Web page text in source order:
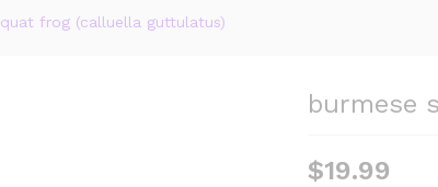
frog (calluella guttulatus)
burmese
$19.99